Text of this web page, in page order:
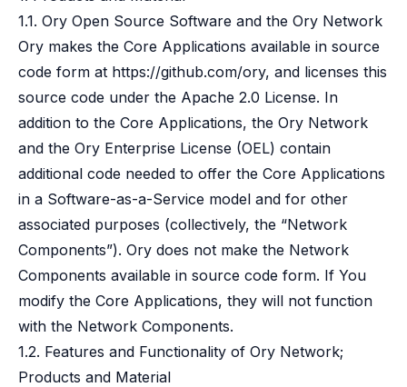
About us
Customers & adopters
Partners
Security & compliance
Contact
Pricing
1.1. Ory Open Source Software and the Ory Network
Ory makes the Core Applications available in source
code form at https://github.com/ory, and licenses this
source code under the Apache 2.0 License. In
addition to the Core Applications, the Ory Network
and the Ory Enterprise License (OEL) contain
additional code needed to offer the Core Applications
in a Software-as-a-Service model and for other
associated purposes (collectively, the “Network
Components”). Ory does not make the Network
Components available in source code form. If You
modify the Core Applications, they will not function
with the Network Components.
1.2. Features and Functionality of Ory Network;
Products and Material